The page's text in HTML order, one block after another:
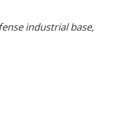
industrial base,